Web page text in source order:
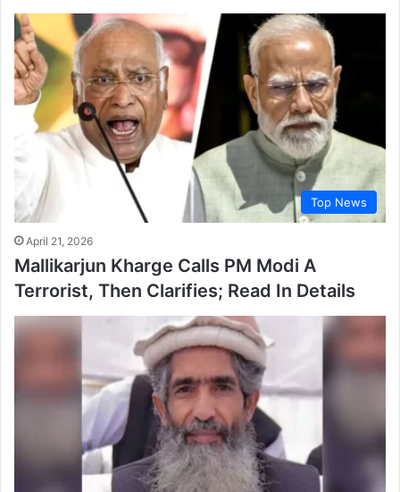
Top News
April 21, 2026
Mallikarjun Kharge Calls PM Modi A
Terrorist, Then Clarifies; Read In Details